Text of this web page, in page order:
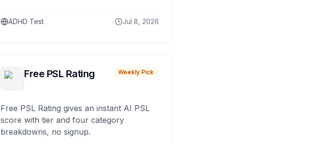
ADHD Test Jul 8, 2026
Free PSL Rating Weekly Pick
Free PSL Rating gives an instant AI PSL
score with tier and four category
breakdowns, no signup.